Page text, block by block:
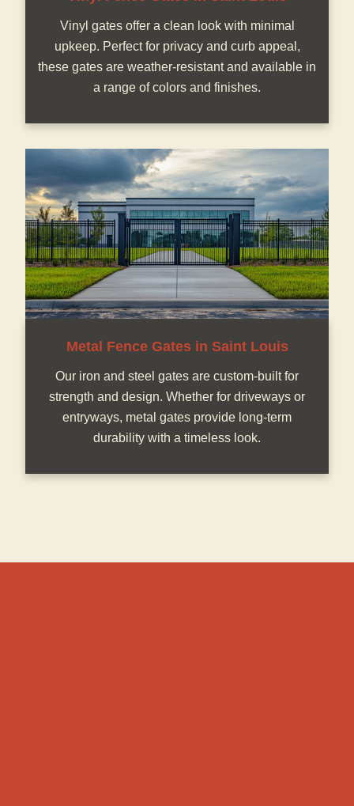
Vinyl gates offer a clean look with minimal
upkeep. Perfect for privacy and curb appeal,
these gates are weather-resistant and available in
a range of colors and finishes.
Metal Fence Gates in Saint Louis
Our iron and steel gates are custom-built for
strength and design. Whether for driveways or
entryways, metal gates provide long-term
durability with a timeless look.